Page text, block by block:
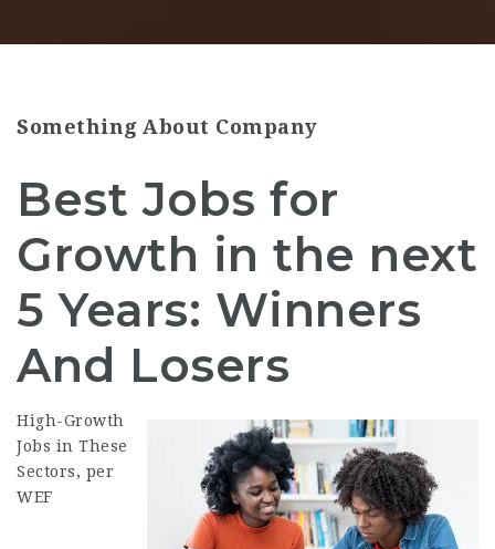
Something About Company
Best Jobs for
Growth in the next
5 Years: Winners
And Losers
High-Growth
Jobs in These
Sectors, per
WEF